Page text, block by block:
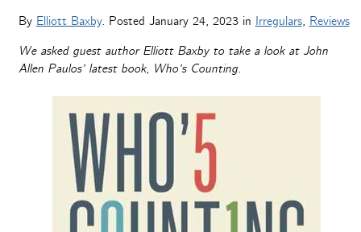
By Elliott Baxby. Posted January 24, 2023in Irregulars, Reviews
We asked guest author Elliott Baxby to take a look at John
Allen Paulos’ latest book, Who’s Counting.